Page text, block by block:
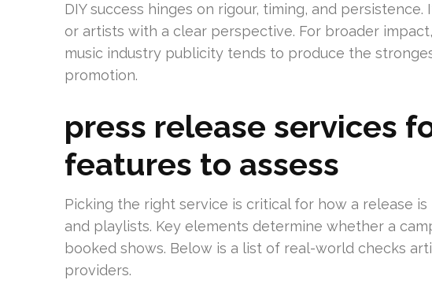
DIY success hinges on rigour, timing, and
or artists with a clear perspective. For broader
music industry publicity tends to produce the
promotion.
press release services
features to assess
Picking the right service is critical for how a release
and playlists. Key elements determine whether a
booked shows. Below is a list of real-world checks
providers.